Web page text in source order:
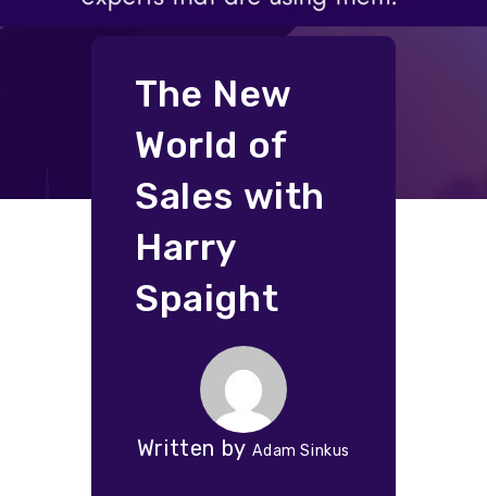
The New
World of
Sales with
Harry
Spaight
Written byAdam Sinkus